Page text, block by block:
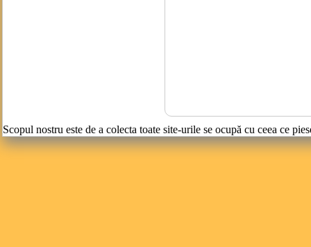
Scopul nostru este de a colecta toate site-urile se ocupă cu ceea ce